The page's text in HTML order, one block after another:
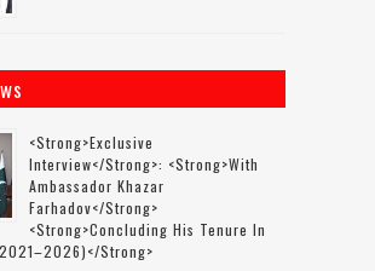
<strong>Exclusive
Interview</strong>: <strong>with
Ambassador Khazar
Farhadov</strong>
<strong>concluding His Tenure In
strong>